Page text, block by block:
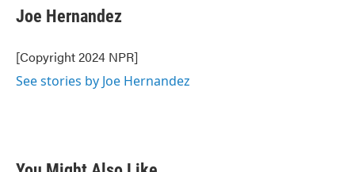
Joe Hernandez
[Copyright 2024 NPR]
See stories by Joe Hernandez